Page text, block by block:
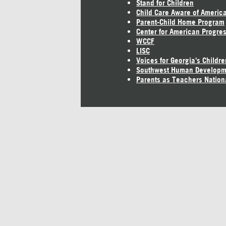
Stand for Children
Child Care Aware of America
Parent-Child Home Program
Center for American
WCCF
LISC
Voices for Georgia's
Southwest Human
Parents as Teachers